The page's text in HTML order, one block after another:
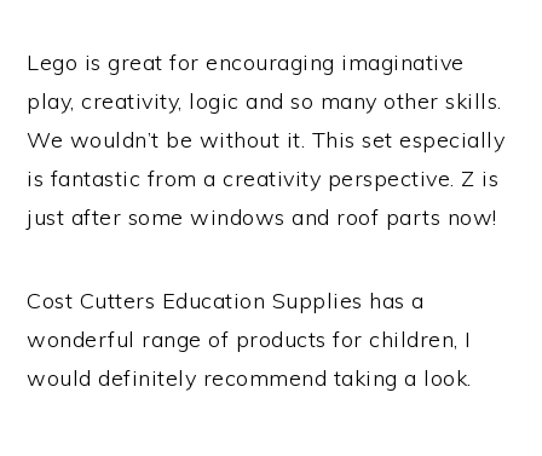
Lego is great for encouraging imaginative
play, creativity, logic and so many other skills.
We wouldn’t be without it. This set especially
is fantastic from a creativity perspective. Z is
just after some windows and roof parts now!
Cost Cutters Education Supplies has a
wonderful range of products for children, I
would definitely recommend taking a look.